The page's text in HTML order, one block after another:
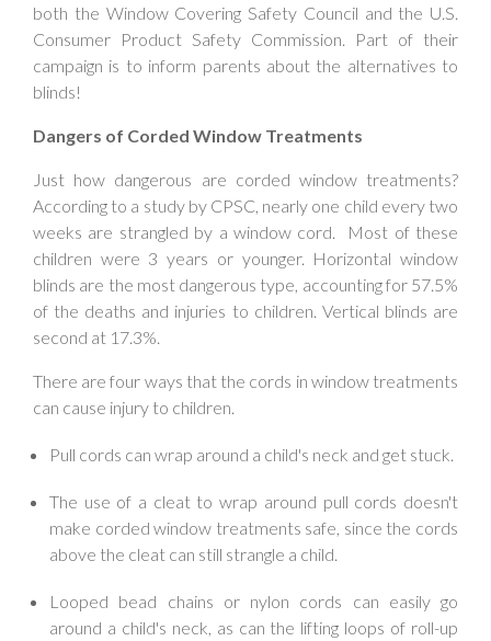
both the Window Covering Safety Council and the U.S.
Consumer Product Safety Commission. Part of their
campaign is to inform parents about the alternatives to
blinds!
Dangers of Corded Window Treatments
Just how dangerous are corded window treatments?
According to a study by CPSC, nearly one child every two
weeks are strangled by a window cord. Most of these
children were 3 years or younger. Horizontal window
blinds are the most dangerous type, accounting for 57.5%
of the deaths and injuries to children. Vertical blinds are
second at 17.3%.
There are four ways that the cords in window treatments
can cause injury to children.
Pull cords can wrap around a child's neck and get stuck.
The use of a cleat to wrap around pull cords doesn't
make corded window treatments safe, since the cords
above the cleat can still strangle a child.
Looped bead chains or nylon cords can easily go
around a child's neck, as can the lifting loops of roll-up